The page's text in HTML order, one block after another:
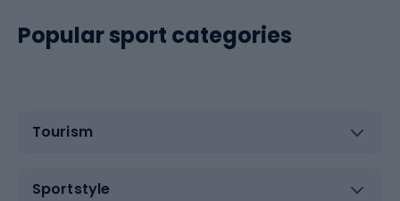
Popular sport categories
Tourism
Sportstyle